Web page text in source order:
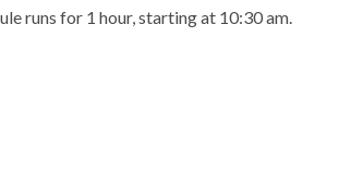
runs for 1 hour, starting at 10:30 am.